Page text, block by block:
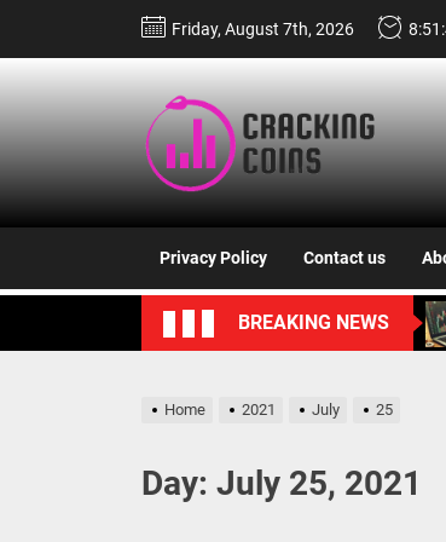
Friday, August 7th, 2026
Privacy Policy Contact us
BREAKING NEWS
Home 2021 July 25
Day: July 25, 2021